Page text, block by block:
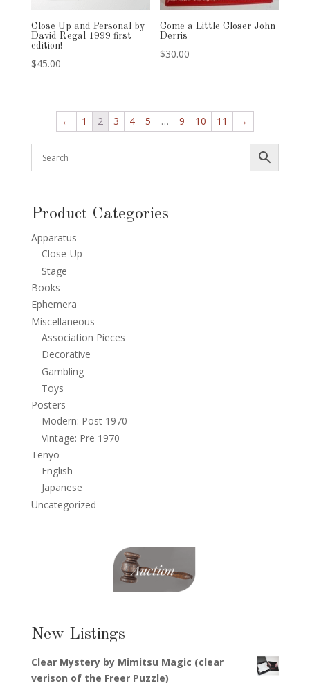
Close Up and Personal by
David Regal 1999 first
edition!
$45.00
Come a Little Closer John
Derris
$30.00
← 1 2 3 4 5 … 9 10 11 →
Product Categories
Apparatus
Close-Up
Stage
Books
Ephemera
Miscellaneous
Association Pieces
Decorative
Gambling
Toys
Posters
Modern: Post 1970
Vintage: Pre 1970
Tenyo
English
Japanese
Uncategorized
New Listings
Clear Mystery by Mimitsu Magic (clear
verison of the Freer Puzzle)